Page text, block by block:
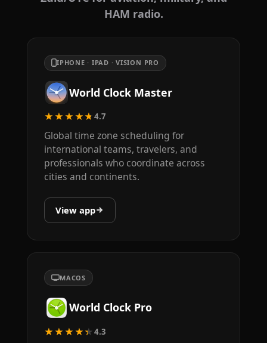
HAM radio.
IPHONE · IPAD · VISION PRO
World Clock Master
★★★★★4.7
Global time zone scheduling for
international teams, travelers, and
professionals who coordinate across
cities and continents.
View app
MACOS
World Clock Pro
★★★★★4.3